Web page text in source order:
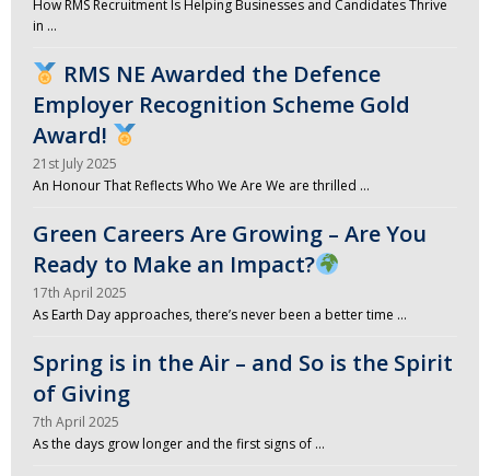
How RMS Recruitment Is Helping Businesses and Candidates Thrive
in …
RMS NE Awarded the Defence
Employer Recognition Scheme Gold
Award!
21st July 2025
An Honour That Reflects Who We Are We are thrilled …
Green Careers Are Growing – Are You
Ready to Make an Impact?
17th April 2025
As Earth Day approaches, there’s never been a better time …
Spring is in the Air – and So is the Spirit
of Giving
7th April 2025
As the days grow longer and the first signs of …